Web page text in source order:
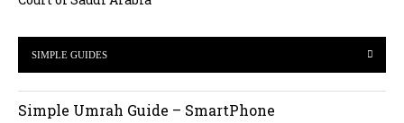
SIMPLE GUIDES
Simple Umrah Guide – SmartPhone